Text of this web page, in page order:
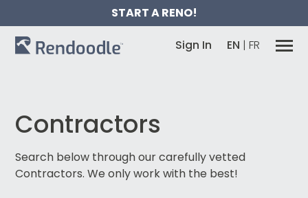
START A RENO!
Sign In EN | FR
Contractors
Search below through our carefully vetted
Contractors.We only work with the best!